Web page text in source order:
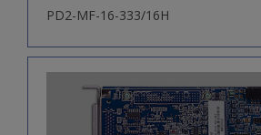
PD2-MF-16-333/16H